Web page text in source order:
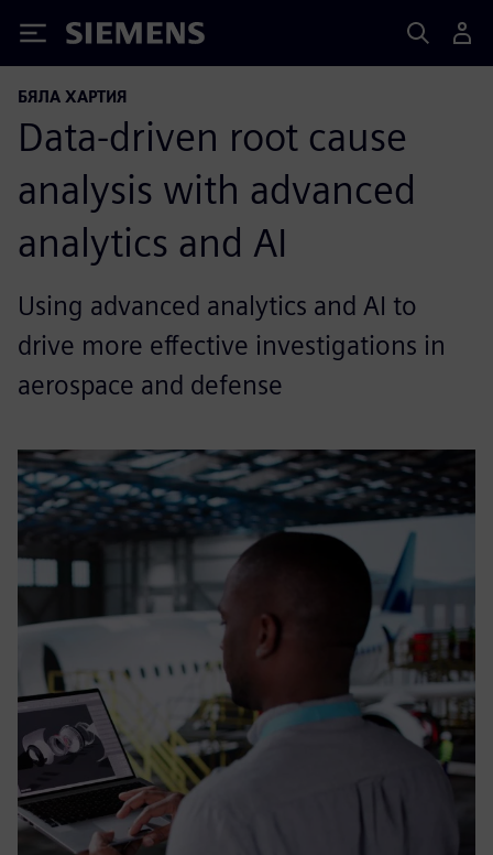
Siemens
БЯЛА ХАРТИЯ
Data-driven root cause
analysis with advanced
analytics and AI
Using advanced analytics and AI to
drive more effective investigations in
aerospace and defense